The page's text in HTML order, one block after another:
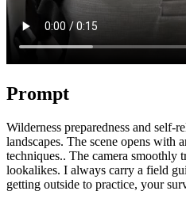
Prompt
Wilderness preparedness and
landscapes. The scene opens
techniques.. The camera smoothly
lookalikes. I always carry a field
getting outside to practice, your